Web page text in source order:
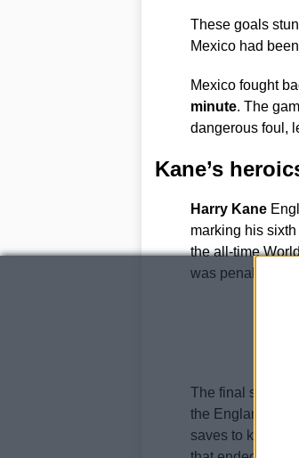
These goals
Mexico had
Mexico fought
minute. The
dangerous foul,
Kane’s
Harry Kane
marking his
the all-time
was penalized
The final stages
the England
saves to keep